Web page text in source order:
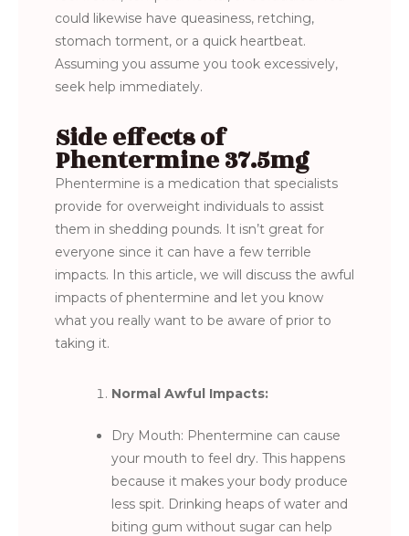
could likewise have queasiness, retching,
stomach torment, or a quick heartbeat.
Assuming you assume you took excessively,
seek help immediately.
Side effects of
Phentermine 37.5mg
Phentermine is a medication that specialists
provide for overweight individuals to assist
them in shedding pounds. It isn’t great for
everyone since it can have a few terrible
impacts. In this article, we will discuss the awful
impacts of phentermine and let you know
what you really want to be aware of prior to
taking it.
Normal Awful Impacts:
Dry Mouth: Phentermine can cause
your mouth to feel dry. This happens
because it makes your body produce
less spit. Drinking heaps of water and
biting gum without sugar can help